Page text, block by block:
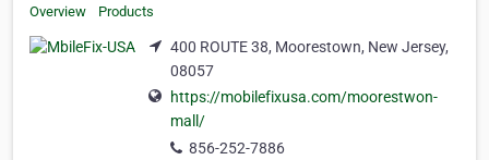
Overview Products
400 ROUTE 38, Moorestown, New Jersey,
08057
https://mobilefixusa.com/moorestwon-
mall/
856-252-7886